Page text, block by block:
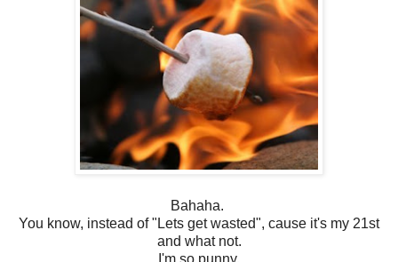
Bahaha.
You know, instead of "Lets get wasted", cause it's my 21st
and what not.